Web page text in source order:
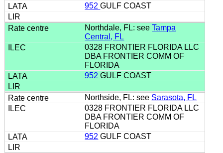
952GULF COAST
Northdale, FL: seeTampa
Central, FL
0328 FRONTIER FLORIDA LLC
DBA FRONTIER COMM OF
FLORIDA
952GULF COAST
Northside, FL: see Sarasota, FL
0328 FRONTIER FLORIDA LLC
DBA FRONTIER COMM OF
FLORIDA
952 GULF COAST